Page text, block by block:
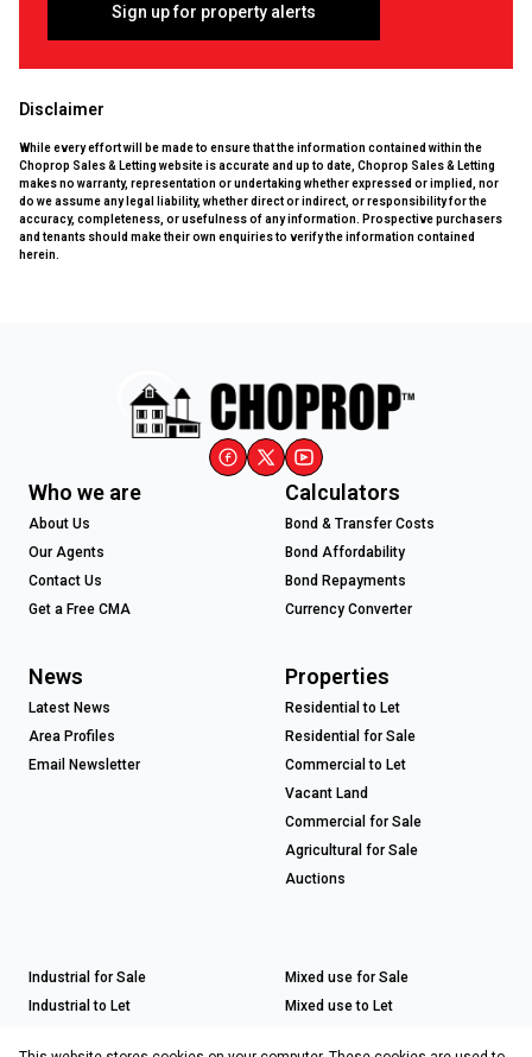
Sign up for property alerts
Disclaimer
While every effort will be made to ensure that the information contained within the
Choprop Sales & Letting website is accurate and up to date, Choprop Sales & Letting
makes no warranty, representation or undertaking whether expressed or implied, nor
do we assume any legal liability, whether direct or indirect, or responsibility for the
accuracy, completeness, or usefulness of any information. Prospective purchasers
and tenants should make their own enquiries to verify the information contained
herein.
Who we are
About Us
Our Agents
Contact Us
Get a Free CMA
Calculators
Bond & Transfer Costs
Bond Affordability
Bond Repayments
Currency Converter
News
Latest News
Area Profiles
Email Newsletter
Properties
Residential to Let
Residential for Sale
Commercial to Let
Vacant Land
Commercial for Sale
Agricultural for Sale
Auctions
Industrial for Sale
Industrial to Let
Mixed use for Sale
Mixed use to Let